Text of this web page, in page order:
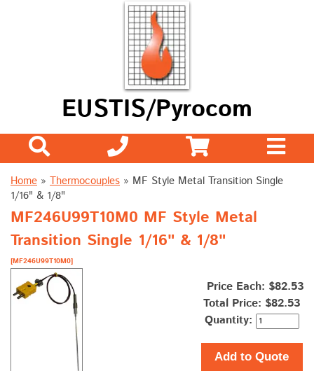
EUSTIS/Pyrocom
Home » Thermocouples » MF Style Metal Transition Single
1/16" & 1/8"
MF246U99T10M0 MF Style Metal
Transition Single 1/16" & 1/8"
[MF246U99T10M0]
Price Each: $82.53
Total Price: $82.53
Quantity:
Add to Quote